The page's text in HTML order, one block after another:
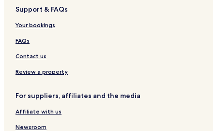
Hotels with a Pool near Laurier Avenue
Hotels with Kitchens near Laurier Avenue
Pet Friendly Hotels near Laurier Avenue
Cheap Hotels near Laurier Avenue
Luxury Hotels near Laurier Avenue
Resorts & Hotels with Spas near Laurier Avenue
West Island Hotels
Hotels near Pierre Elliott Trudeau Intl.
Support & FAQs
Your bookings
FAQs
Contact us
Review a property
For suppliers, affiliates and the media
Affiliate with us
Newsroom